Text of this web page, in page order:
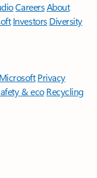
CareersAbout
Investors Diversity
Privacy
& eco Recycling